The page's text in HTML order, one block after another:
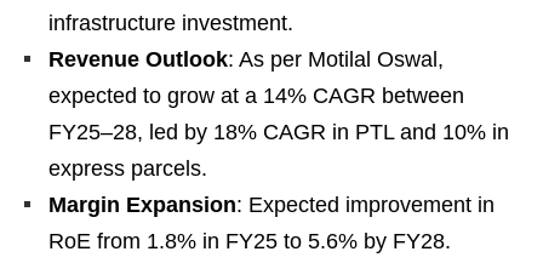
infrastructure investment.
Revenue Outlook: As per Motilal Oswal,
expected to grow at a 14% CAGR between
FY25–28, led by 18% CAGR in PTL and 10% in
express parcels.
Margin Expansion: Expected improvement in
RoE from 1.8% in FY25 to 5.6% by FY28.